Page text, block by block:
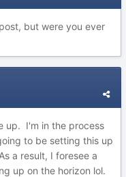
but were you ever
up. I'm in the process
to be setting this up
a result, I foresee a
up on the horizon lol.